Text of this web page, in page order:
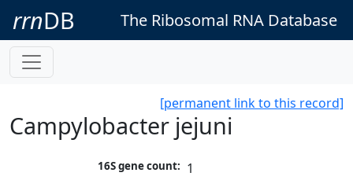
rrnDB The Ribosomal RNA Database
[permanent link to this record]
Campylobacter jejuni
16S gene count: 1